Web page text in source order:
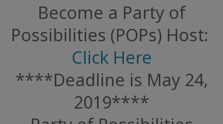
Become a Party of
Possibilities (POPs) Host:
Click Here
****Deadline is May 24,
2019****